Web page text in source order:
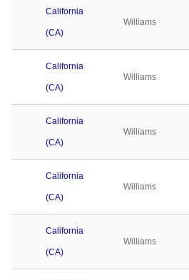
California
(CA)
Williams
California
(CA)
Williams
California
(CA)
Williams
California
(CA)
Williams
California
(CA)
Williams